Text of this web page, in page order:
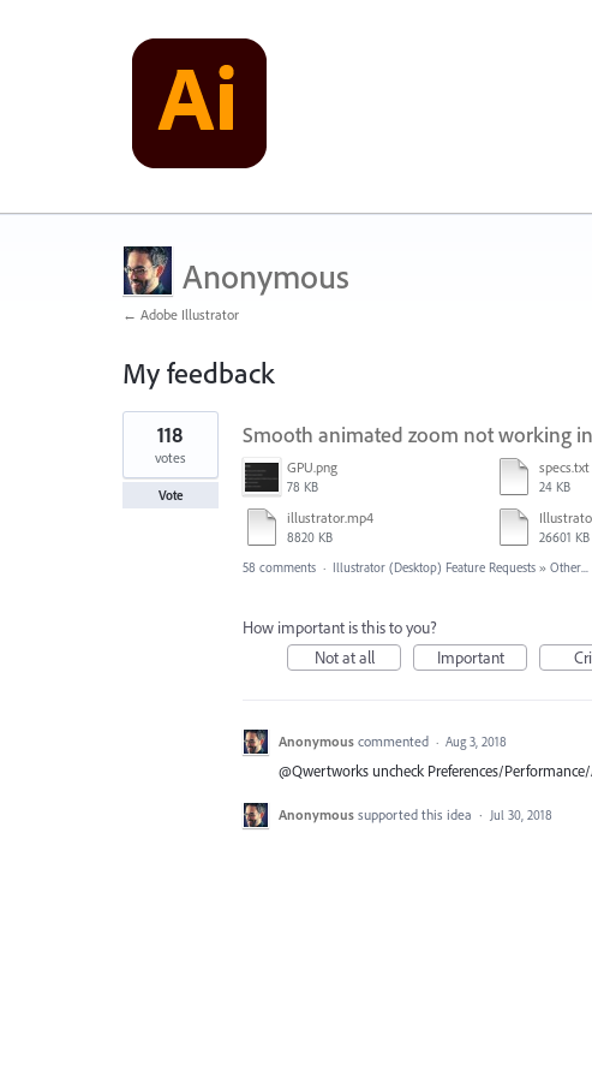
Anonymous
← Adobe Illustrator
My feedback
1
result
found
Smooth animated zoom not working
GPU.png
78 KB
specs.txt
24 KB
illustrator.mp4
8820 KB 26601 KB
118
votes
Vote
58 comments · Illustrator (Desktop) Feature Requests » Other...
How important is this to you?
Not at all
Important
Anonymous commented · Aug 3, 2018
@Qwertworks uncheck Preferences/
Anonymous supported this idea · Jul 30, 2018